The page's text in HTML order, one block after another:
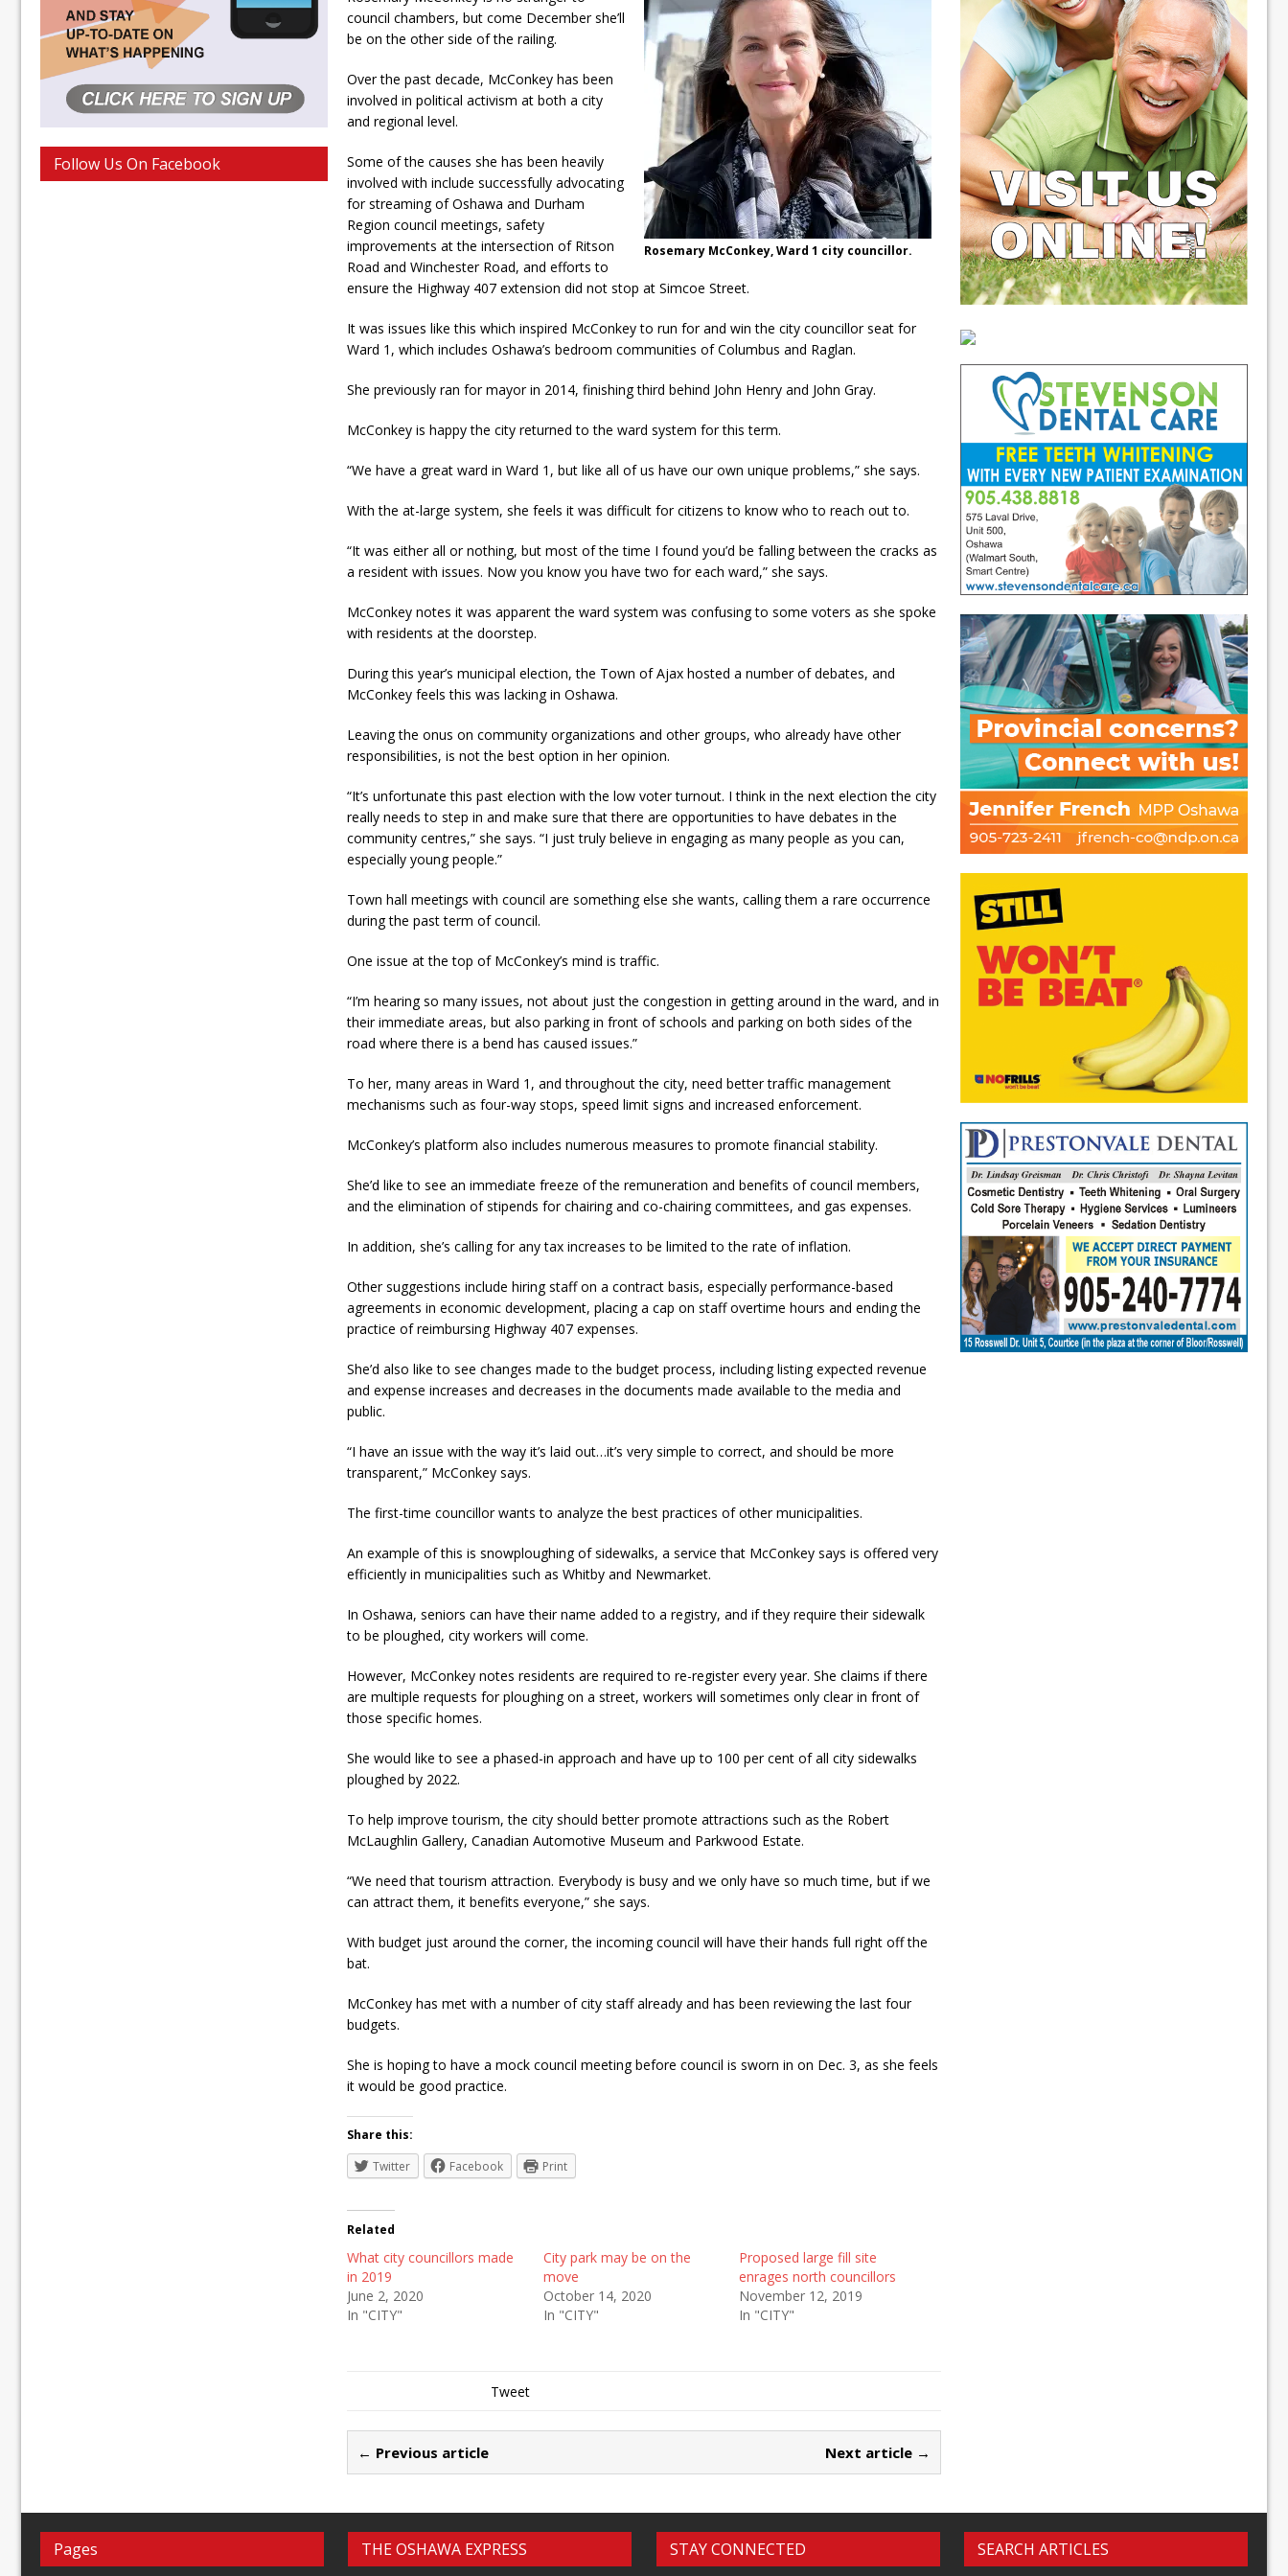
Rosemary McConkey, Ward 1 city councillor.
council chambers, but come December she’ll
be on the other side of the railing.
Over the past decade, McConkey has been
involved in political activism at both a city
and regional level.
Some of the causes she has been heavily
involved with include successfully advocating
for streaming of Oshawa and Durham
Region council meetings, safety
improvements at the intersection of Ritson
Road and Winchester Road, and efforts to
ensure the Highway 407 extension did not stop at Simcoe Street.
It was issues like this which inspired McConkey to run for and win the city councillor seat for
Ward 1, which includes Oshawa’s bedroom communities of Columbus and Raglan.
She previously ran for mayor in 2014, finishing third behind John Henry and John Gray.
McConkey is happy the city returned to the ward system for this term.
“We have a great ward in Ward 1, but like all of us have our own unique problems,” she says.
With the at-large system, she feels it was difficult for citizens to know who to reach out to.
“It was either all or nothing, but most of the time I found you’d be falling between the cracks as
a resident with issues. Now you know you have two for each ward,” she says.
McConkey notes it was apparent the ward system was confusing to some voters as she spoke
with residents at the doorstep.
During this year’s municipal election, the Town of Ajax hosted a number of debates, and
McConkey feels this was lacking in Oshawa.
Leaving the onus on community organizations and other groups, who already have other
responsibilities, is not the best option in her opinion.
“It’s unfortunate this past election with the low voter turnout. I think in the next election the city
really needs to step in and make sure that there are opportunities to have debates in the
community centres,” she says. “I just truly believe in engaging as many people as you can,
especially young people.”
Town hall meetings with council are something else she wants, calling them a rare occurrence
during the past term of council.
One issue at the top of McConkey’s mind is traffic.
“I’m hearing so many issues, not about just the congestion in getting around in the ward, and in
their immediate areas, but also parking in front of schools and parking on both sides of the
road where there is a bend has caused issues.”
To her, many areas in Ward 1, and throughout the city, need better traffic management
mechanisms such as four-way stops, speed limit signs and increased enforcement.
McConkey’s platform also includes numerous measures to promote financial stability.
She’d like to see an immediate freeze of the remuneration and benefits of council members,
and the elimination of stipends for chairing and co-chairing committees, and gas expenses.
In addition, she’s calling for any tax increases to be limited to the rate of inflation.
Other suggestions include hiring staff on a contract basis, especially performance-based
agreements in economic development, placing a cap on staff overtime hours and ending the
practice of reimbursing Highway 407 expenses.
She’d also like to see changes made to the budget process, including listing expected revenue
and expense increases and decreases in the documents made available to the media and
public.
“I have an issue with the way it’s laid out…it’s very simple to correct, and should be more
transparent,” McConkey says.
The first-time councillor wants to analyze the best practices of other municipalities.
An example of this is snowploughing of sidewalks, a service that McConkey says is offered very
efficiently in municipalities such as Whitby and Newmarket.
In Oshawa, seniors can have their name added to a registry, and if they require their sidewalk
to be ploughed, city workers will come.
However, McConkey notes residents are required to re-register every year. She claims if there
are multiple requests for ploughing on a street, workers will sometimes only clear in front of
those specific homes.
She would like to see a phased-in approach and have up to 100 per cent of all city sidewalks
ploughed by 2022.
To help improve tourism, the city should better promote attractions such as the Robert
McLaughlin Gallery, Canadian Automotive Museum and Parkwood Estate.
“We need that tourism attraction. Everybody is busy and we only have so much time, but if we
can attract them, it benefits everyone,” she says.
With budget just around the corner, the incoming council will have their hands full right off the
bat.
McConkey has met with a number of city staff already and has been reviewing the last four
budgets.
She is hoping to have a mock council meeting before council is sworn in on Dec. 3, as she feels
it would be good practice.
Share this:
Twitter
Facebook Print
Related
What city councillors made
in 2019
June 2, 2020
In "CITY"
City park may be on the
move
October 14, 2020
In "CITY"
Proposed large fill site
enrages north councillors
November 12, 2019
In "CITY"
Tweet
← Previous article Next article →
Follow Us On Facebook
Pages THE OSHAWA EXPRESS STAY CONNECTED SEARCH ARTICLES